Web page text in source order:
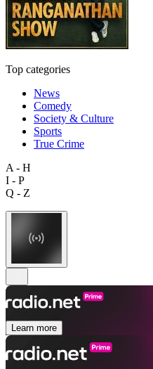
Top categories
News
Comedy
Society & Culture
Sports
True Crime
A - H
I - P
Q - Z
Learn more